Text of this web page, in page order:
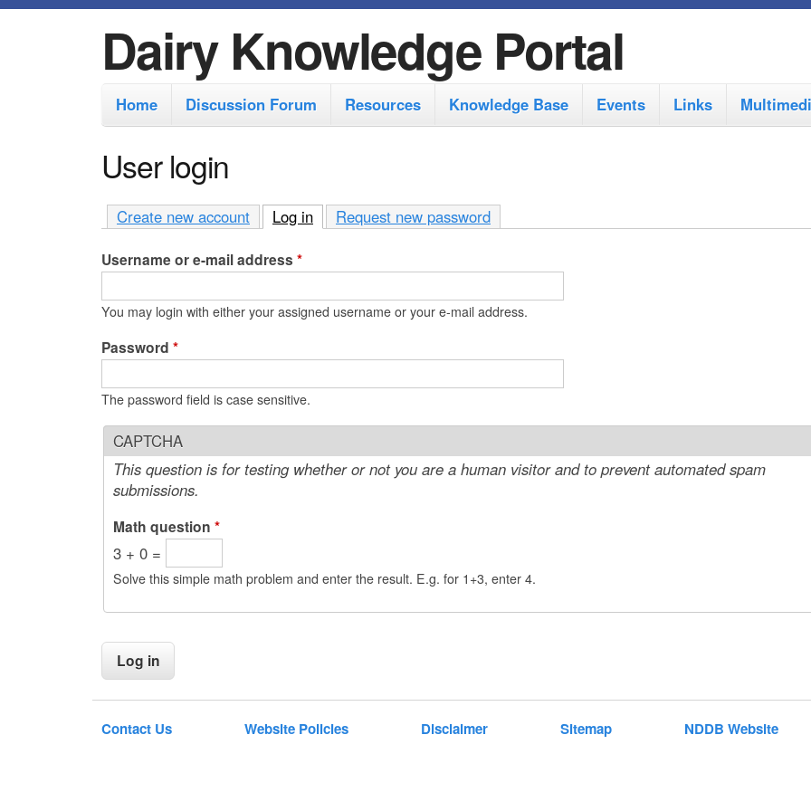
k
p
a
c
n
n
Dairy Knowledge Portal
M
a
i
n
m
n
u
Home Discussion Forum Resources Knowledge Base Events Links
User login
Create new account Log in (active tab)
Request new password
Username or e-mail address *
You may login with either your assigned username or your e-mail address.
Password *
The password field is case sensitive.
CAPTCHA
This question is for testing whether or not you are a human visitor and to prevent automated spam
submissions.
Math question *
3 + 0 =
Solve this simple math problem and enter the result. E.g. for 1+3, enter 4.
Contact Us Website Policies Disclaimer Sitemap NDDB Website